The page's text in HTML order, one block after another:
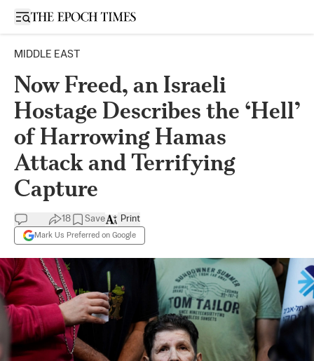
Open sidebar
MIDDLE EAST
Now Freed, an Israeli
Hostage Describes the ‘Hell’
of Harrowing Hamas
Attack and Terrifying
Capture
18 Save
Mark Us Preferred on Google
Print